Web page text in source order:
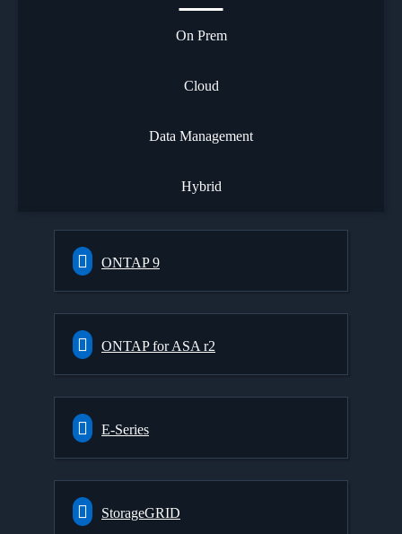
On Prem
Cloud
Data Management
Hybrid
ONTAP 9
ONTAP for ASA r2
E-Series
StorageGRID